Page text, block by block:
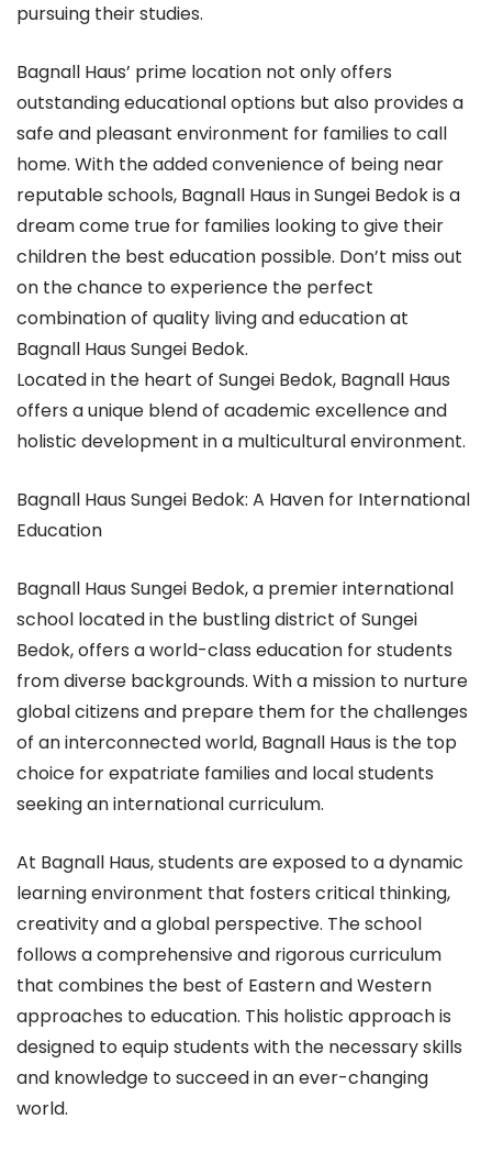
pursuing their studies.
Bagnall Haus’ prime location not only offers
outstanding educational options but also provides a
safe and pleasant environment for families to call
home. With the added convenience of being near
reputable schools, Bagnall Haus in Sungei Bedok is a
dream come true for families looking to give their
children the best education possible. Don’t miss out
on the chance to experience the perfect
combination of quality living and education at
Bagnall Haus Sungei Bedok.
Located in the heart of Sungei Bedok, Bagnall Haus
offers a unique blend of academic excellence and
holistic development in a multicultural environment.
Bagnall Haus Sungei Bedok: A Haven for International
Education
Bagnall Haus Sungei Bedok, a premier international
school located in the bustling district of Sungei
Bedok, offers a world-class education for students
from diverse backgrounds. With a mission to nurture
global citizens and prepare them for the challenges
of an interconnected world, Bagnall Haus is the top
choice for expatriate families and local students
seeking an international curriculum.
At Bagnall Haus, students are exposed to a dynamic
learning environment that fosters critical thinking,
creativity and a global perspective. The school
follows a comprehensive and rigorous curriculum
that combines the best of Eastern and Western
approaches to education. This holistic approach is
designed to equip students with the necessary skills
and knowledge to succeed in an ever-changing
world.